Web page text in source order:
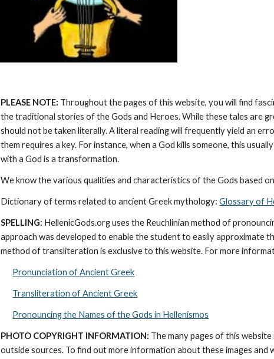
PLEASE NOTE: Throughout the pages of this website, you will find
the traditional stories of the Gods and Heroes. While these tales are
should not be taken literally. A literal reading will frequently yield an
them requires a key. For instance, when a God kills someone, this
with a God is a transformation.
We know the various qualities and characteristics of the Gods based
Dictionary of terms related to ancient Greek mythology: Glossary of
SPELLING: HellenicGods.org uses the Reuchlinian method of
approach was developed to enable the student to easily approximate
method of transliteration is exclusive to this website. For more
Pronunciation of Ancient Greek
Transliteration of Ancient Greek
Pronouncing the Names of the Gods in Hellenismos
PHOTO COPYRIGHT INFORMATION: The many pages of this
outside sources. To find out more information about these images and